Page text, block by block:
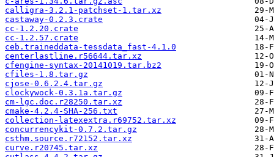
calligra-3.2.1-patchset-1.tar.xz
castaway-0.2.3.crate
cc-1.2.20.crate
cc-1.2.57.crate
ceb.traineddata-tessdata_fast-4.1.0
centerlastline.r56644.tar.xz
cfengine-syntax-20141019.tar.bz2
cfiles-1.8.tar.gz
cjose-0.6.2.4.tar.gz
clockywock-0.3.1a.tar.gz
cm-lgc.doc.r28250.tar.xz
cmake-4.2.4-SHA-256.txt
collection-latexextra.r69752.tar.xz
concurrencykit-0.7.2.tar.gz
csthm.source.r72152.tar.xz
curve.r20745.tar.xz